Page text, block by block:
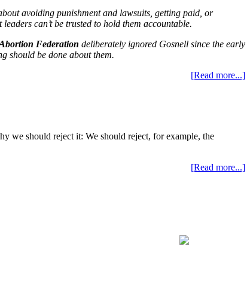
avoiding punishment and lawsuits, getting paid, or
can’t be trusted to hold them accountable.
Federation deliberately ignored Gosnell since the early
should be done about them.
[Read more...]
we should reject it: We should reject, for example, the
[Read more...]